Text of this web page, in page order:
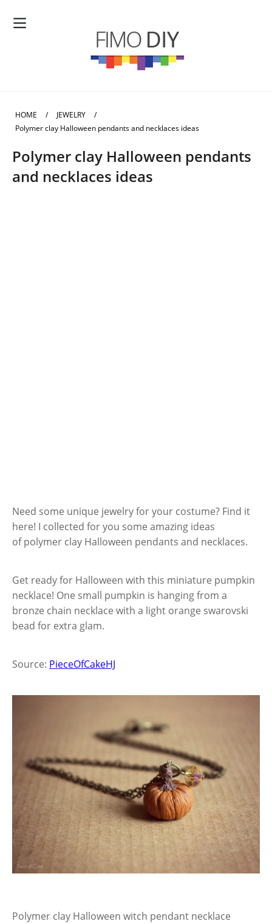
HOME / JEWELRY
/
Polymer clay Halloween pendants and necklaces ideas
Polymer clay Halloween pendants
and necklaces ideas
Need some unique jewelry for your costume? Find it
here! I collected for you some amazing ideas
of polymer clay Halloween pendants and necklaces.
Get ready for Halloween with this miniature pumpkin
necklace! One small pumpkin is hanging from a
bronze chain necklace with a light orange swarovski
bead for extra glam.
Source: PieceOfCakeHJ
Polymer clay Halloween witch pendant necklace